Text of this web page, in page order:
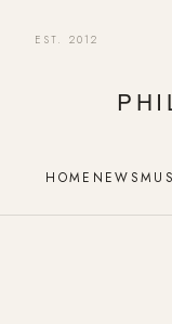
EST. 2012
HOME NEWS